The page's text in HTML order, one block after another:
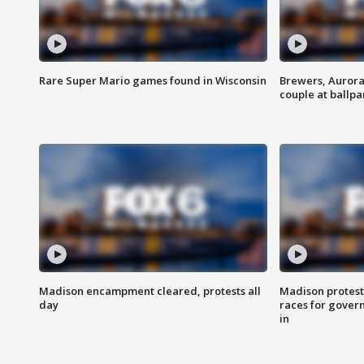
Rare Super Mario games found in Wisconsin
Brewers,
couple at
Madison encampment cleared, protests all
day
Madison
races for
in